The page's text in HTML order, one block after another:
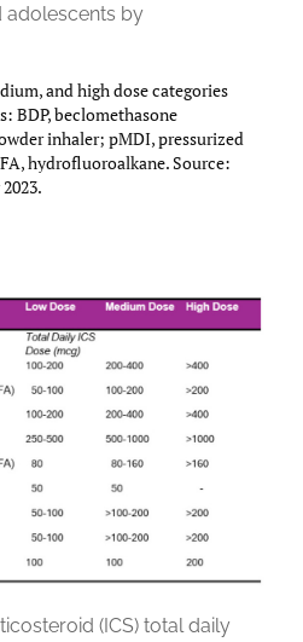
adolescents by
and high dose categories
BDP, beclomethasone
inhaler; pMDI, pressurized
hydrofluoroalkane. Source:
(ICS) total daily